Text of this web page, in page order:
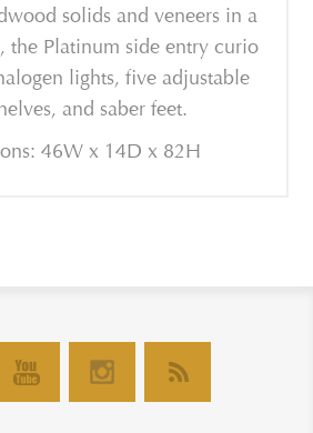
solids and veneers in a
the Platinum side entry curio
lights, five adjustable
and saber feet.
46W x 14D x 82H